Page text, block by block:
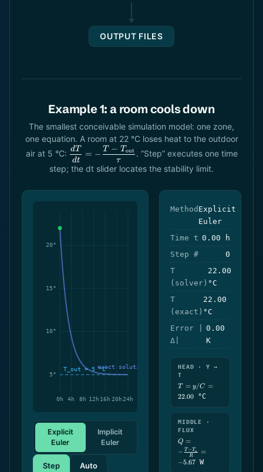
OUTPUT FILES
Example 1: a room cools down
The smallest conceivable simulation model: one zone,
one equation. A room at 22 °C loses heat to the outdoor
air at 5 °C:
\dfrac{dT}
\dfrac{T -
{\tau}
dt
dT
= −
τ
T − Tout . “Step” executes one time
step; the dt slider locates the stability limit.
Explicit
Euler
Implicit
Euler
Step Auto
Method Explicit
Euler
Time t 0.00 h
Step #
0
T
(solver)
22.00
°C
T
(exact)
22.00
°C
Error |
Δ|
0.00
K
HEAD · Y →
T
T =
y/C
=
T = y/C =
22.00 °C
MIDDLE ·
FLUX
Q = -
\frac{T-
T_a}
{R} =
Q =
−
R
T−Ta
=
−5.67 W